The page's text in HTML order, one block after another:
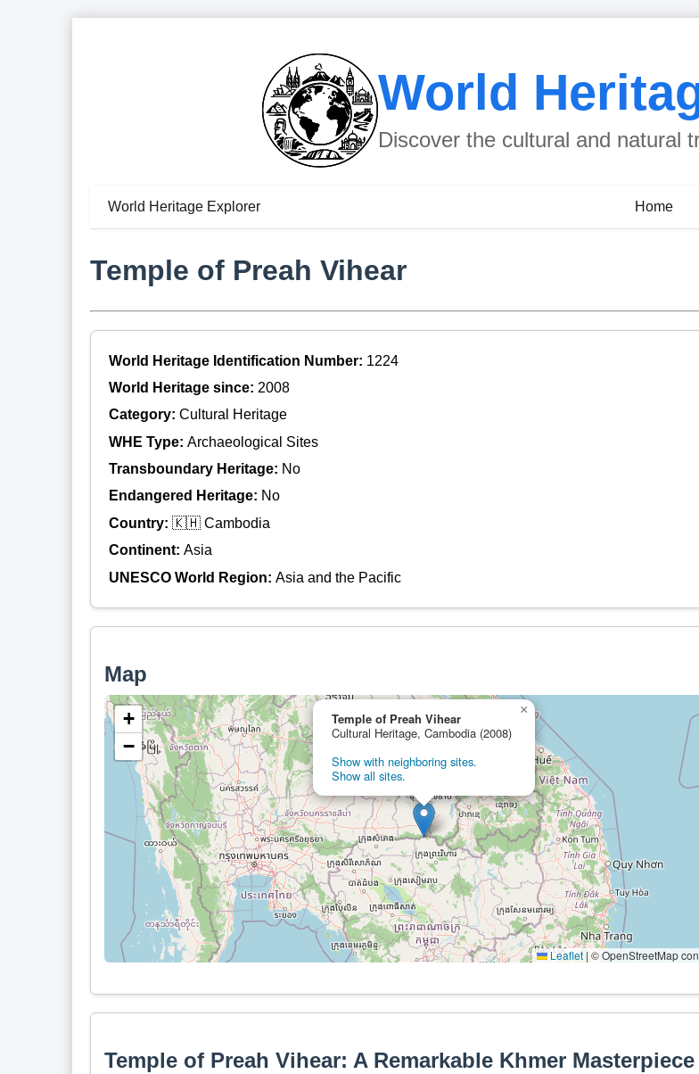
World
Discover the cultural and natural
World Heritage Explorer Home
Temple of Preah Vihear
World Heritage Identification Number: 1224
World Heritage since: 2008
Category: Cultural Heritage
WHE Type: Archaeological Sites
Transboundary Heritage: No
Endangered Heritage: No
Country: 🇰🇭 Cambodia
Continent: Asia
UNESCO World Region: Asia and the Pacific
Map
Temple of Preah Vihear
Cultural Heritage, Cambodia (2008)
Show with neighboring sites.
Show all sites.
×
+
−
Leaflet | © OpenStreetMap
Temple of Preah Vihear: A Remarkable Khmer Masterpiece